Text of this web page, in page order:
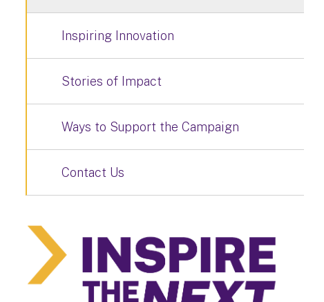
Inspiring Innovation
Stories of Impact
Ways to Support the Campaign
Contact Us